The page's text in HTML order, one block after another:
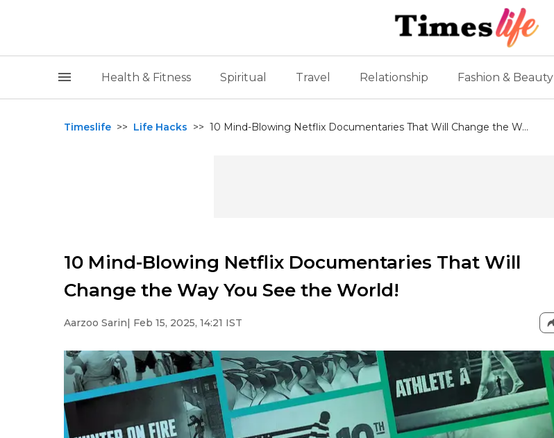
Health & Fitness Spiritual Travel Relationship Fashion & Beauty
Timeslife >> Life Hacks >> 10 Mind-Blowing Netflix Documentaries That Will Change the W...
10 Mind-Blowing Netflix Documentaries That Will
Change the Way You See the World!
Aarzoo Sarin| Feb 15, 2025, 14:21 IST